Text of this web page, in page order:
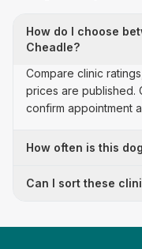
How do I choose
Cheadle?
Compare clinic
prices are published.
confirm appointment
How often is this
Can I sort these